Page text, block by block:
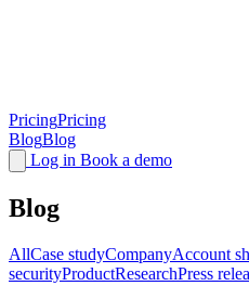
PricingPricing
BlogBlog
Log in Book a demo
Blog
AllCase studyCompanyAccount
securityProductResearchPress